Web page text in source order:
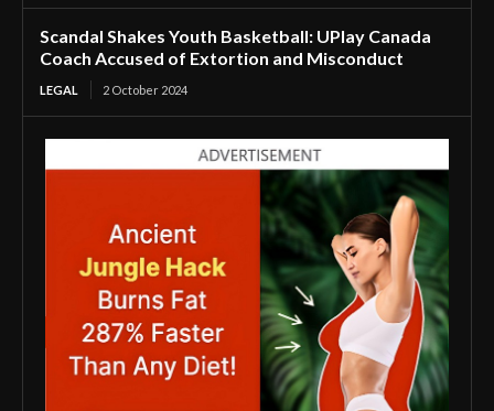
Scandal Shakes Youth Basketball: UPlay Canada
Coach Accused of Extortion and Misconduct
LEGAL 2 October 2024